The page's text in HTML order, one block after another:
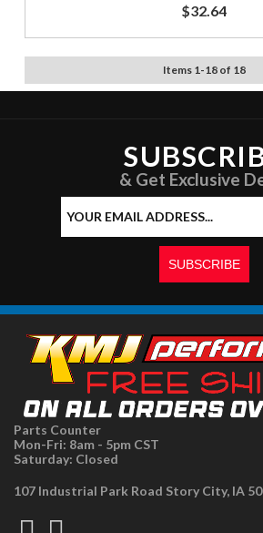
$32.64
Items 1 -18of 18
& Get Exclusive
Parts Counter
Mon-Fri: 8am - 5pm CST
Saturday: Closed
107 Industrial Park Road Story City, IA